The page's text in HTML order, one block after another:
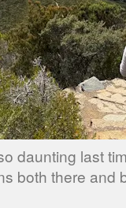
daunting last
both there and